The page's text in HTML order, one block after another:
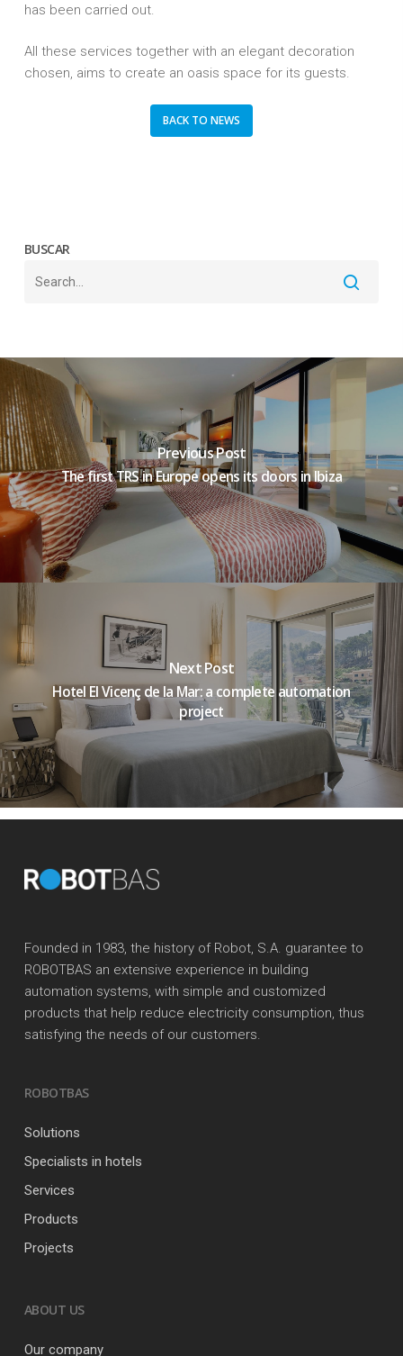
has been carried out.
All these services together with an elegant decoration
chosen, aims to create an oasis space for its guests.
BACK TO NEWS
BUSCAR
Previous Post
The first TRS in Europe opens its doors in Ibiza
Next Post
Hotel El Vicenç de la Mar: a complete automation
project
Founded in 1983, the history of Robot, S.A. guarantee to
ROBOTBAS an extensive experience in building
automation systems, with simple and customized
products that help reduce electricity consumption, thus
satisfying the needs of our customers.
ROBOTBAS
Solutions
Specialists in hotels
Services
Products
Projects
ABOUT US
Our company